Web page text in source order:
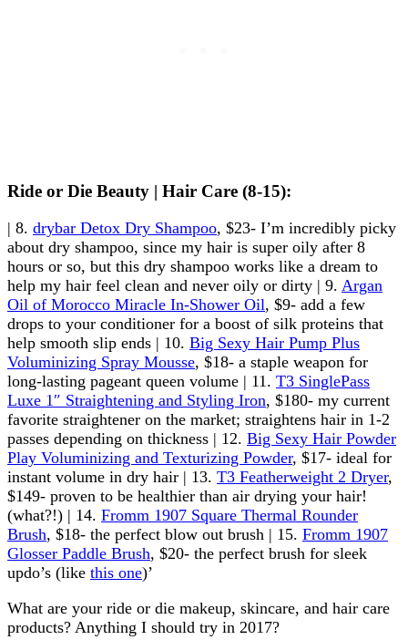
Ride or Die Beauty | Hair Care (8-15):
| 8. drybar Detox Dry Shampoo, $23- I’m incredibly picky
about dry shampoo, since my hair is super oily after 8
hours or so, but this dry shampoo works like a dream to
help my hair feel clean and never oily or dirty | 9. Argan
Oil of Morocco Miracle In-Shower Oil, $9- add a few
drops to your conditioner for a boost of silk proteins that
help smooth slip ends | 10. Big Sexy Hair Pump Plus
Voluminizing Spray Mousse, $18- a staple weapon for
long-lasting pageant queen volume | 11. T3 SinglePass
Luxe 1″ Straightening and Styling Iron, $180- my current
favorite straightener on the market; straightens hair in 1-2
passes depending on thickness | 12. Big Sexy Hair Powder
Play Voluminizing and Texturizing Powder, $17- ideal for
instant volume in dry hair | 13. T3 Featherweight 2 Dryer,
$149- proven to be healthier than air drying your hair!
(what?!) | 14. Fromm 1907 Square Thermal Rounder
Brush, $18- the perfect blow out brush | 15. Fromm 1907
Glosser Paddle Brush, $20- the perfect brush for sleek
updo’s (like this one)’
What are your ride or die makeup, skincare, and hair care
products? Anything I should try in 2017?